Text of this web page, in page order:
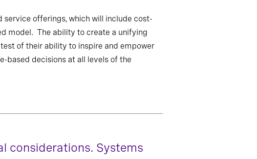
service offerings, which will include cost-
model. The ability to create a unifying
of their ability to inspire and empower
based decisions at all levels of the
considerations. Systems